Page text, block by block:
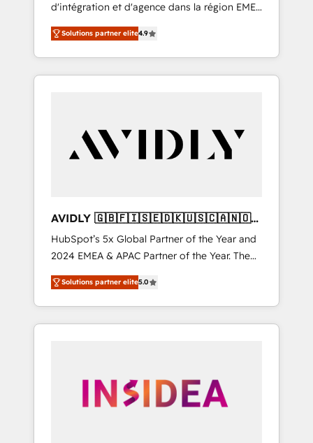
d'intégration et d'agence dans la région EMEA
et North America. Avec plus de 115 experts en
marketing automation, Growth, Revops, CRM
et webdesign. Markentive is both a
consulting firm, a digital agency and an
customers).
Solutions partner elite4.9
AVIDLY 🇬🇧🇫🇮🇸🇪🇩🇰🇺🇸🇨🇦🇳🇴
🇩🇪🇦🇺🇳🇿
HubSpot’s 5x Global Partner of the Year and
2024 EMEA & APAC Partner of the Year. The
world’s most experienced and fully
accredited HubSpot Solutions Partner. 🚀
With 2,750+ HubSpot projects delivered and
370+ specialists across EMEA, APAC and NAM,
automation, we turn complexity into clarity,
human at global scale. 🏆 HubSpot’s CEO
Solutions partner elite5.0